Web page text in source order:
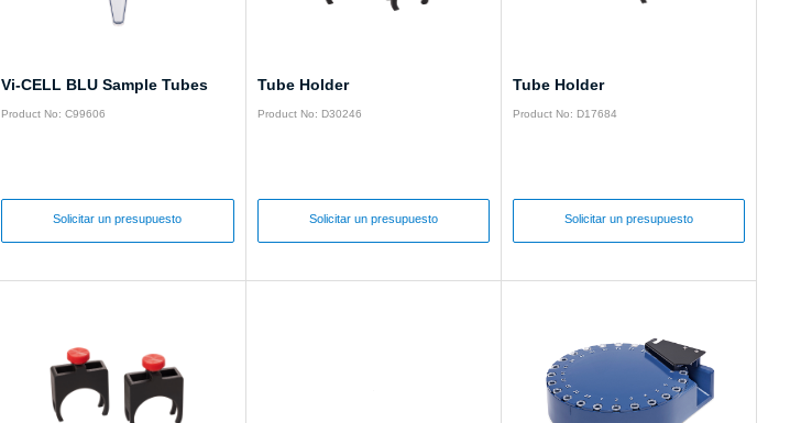
Vi-CELL BLU Sample Tubes
Product No: C99606
Solicitar un presupuesto
Tube Holder
Product No: D30246
Solicitar un presupuesto
Tube Holder
Product No: D17684
Solicitar un presupuesto